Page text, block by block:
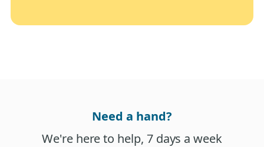
Need a hand?
We're here to help, 7 days a week